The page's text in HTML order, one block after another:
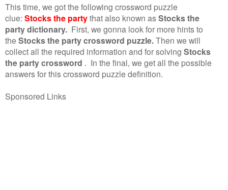
This time, we got the following crossword puzzle
clue: Stocks the partythat also known asStocks the
party dictionary. First, we gonna look for more hints to
the Stocks the party crossword puzzle.Then we will
collect all the required information and for solving Stocks
the party crossword . In the final, we get all the possible
answers for this crossword puzzle definition.
Sponsored Links